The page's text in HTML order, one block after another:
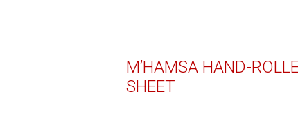
M’HAMSA HAND-
SHEET